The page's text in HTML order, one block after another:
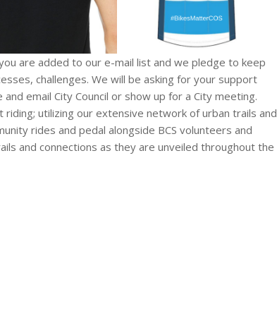
are added to our e-mail list and we pledge to keep
challenges. We will be asking for your support
email City Council or show up for a City meeting.
utilizing our extensive network of urban trails and
rides and pedal alongside BCS volunteers and
and connections as they are unveiled throughout the